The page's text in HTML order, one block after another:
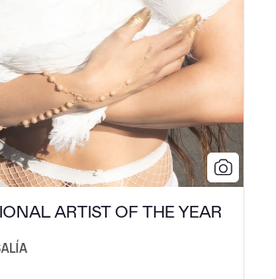
ARTIST OF THE YEAR